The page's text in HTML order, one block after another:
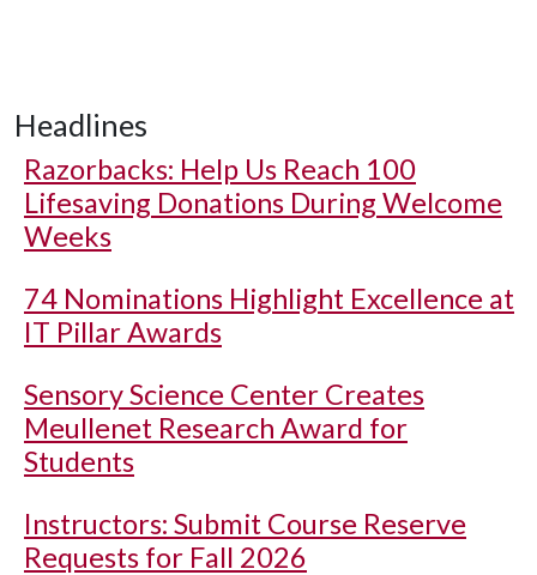
Headlines
Razorbacks: Help Us Reach 100
Lifesaving Donations During Welcome
Weeks
74 Nominations Highlight Excellence at
IT Pillar Awards
Sensory Science Center Creates
Meullenet Research Award for
Students
Instructors: Submit Course Reserve
Requests for Fall 2026